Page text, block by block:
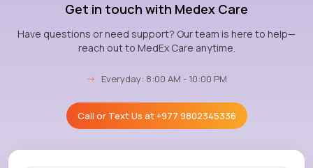
Get in touch with Medex Care
Have questions or need support? Our team is here to help—
reach out to MedEx Care anytime.
→ Everyday: 8:00 AM - 10:00 PM
Call or Text Us at+977 9802345336